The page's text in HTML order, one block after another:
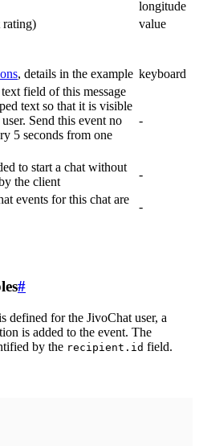
longitude
rating)
value
, details in the example keyboard
field of this message
text so that it is visible
Send this event no
5 seconds from one
-
to start a chat without
the client
-
events for this chat are
-
#
defined for the JivoChat user, a
is added to the event. The
by the recipient.id field.